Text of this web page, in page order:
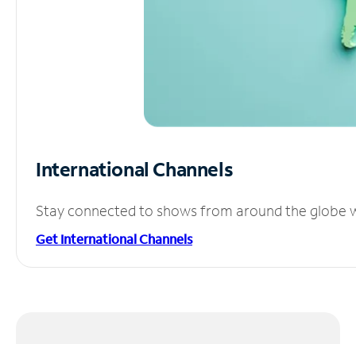
International Channels
Stay connected to shows from around the globe
Get International Channels